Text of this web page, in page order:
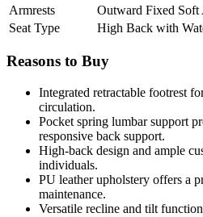
Armrests
Outward Fixed Soft
Seat Type
High Back with
Reasons to Buy
Integrated retractable footrest
circulation.
Pocket spring lumbar support
responsive back support.
High-back design and ample
individuals.
PU leather upholstery offers a
maintenance.
Versatile recline and tilt